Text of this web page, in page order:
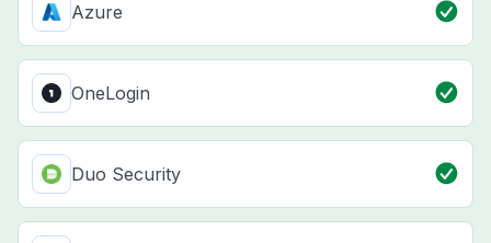
Azure
OneLogin
Duo Security